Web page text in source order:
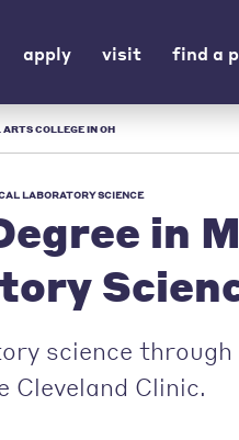
apply visit find a
COLLEGE IN OH
LABORATORY SCIENCE
in
science
Cleveland Clinic.